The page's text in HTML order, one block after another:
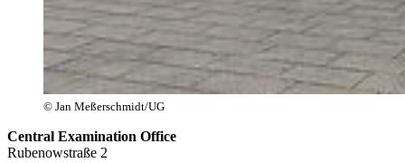
© Jan Meßerschmidt/UG
Central Examination Office
Rubenowstraße 2